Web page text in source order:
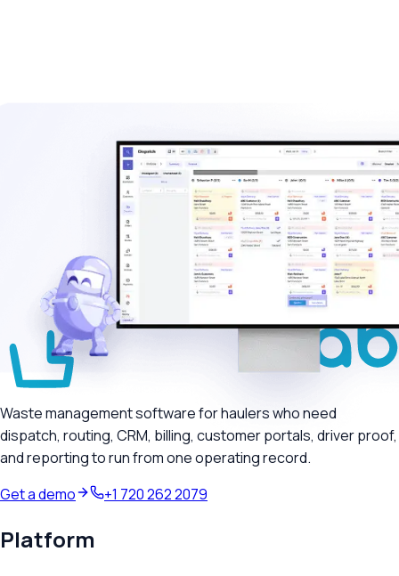
Waste management software for haulers who need
dispatch, routing, CRM, billing, customer portals, driver proof,
and reporting to run from one operating record.
Get a demo
+1 720 262 2079
Platform